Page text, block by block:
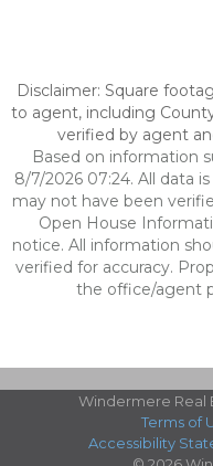
Disclaimer: Square
to agent, including
verified by agent
Based on information
8/7/2026 07:24. All data
may not have been
Open House
notice. All information
verified for accuracy.
the office/agent
Windermere Real
Terms of
Accessibility